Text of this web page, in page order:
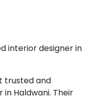
interior designer in
trusted and
Haldwani. Their